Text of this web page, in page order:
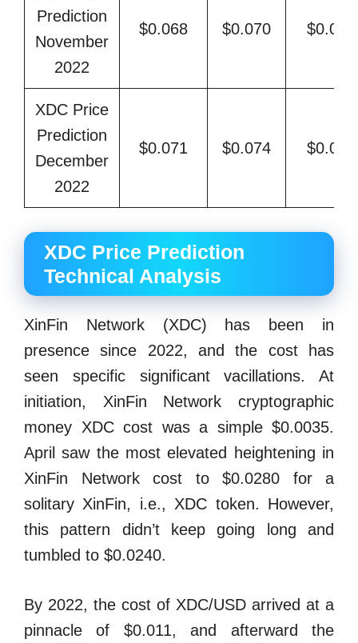
Prediction
November
2022
$0.068 $0.070 $0.081
XDC Price
Prediction
December
2022
$0.071 $0.074 $0.083
XDC Price Prediction
Technical Analysis
XinFin Network (XDC) has been in
presence since 2022, and the cost has
seen specific significant vacillations. At
initiation, XinFin Network cryptographic
money XDC cost was a simple $0.0035.
April saw the most elevated heightening in
XinFin Network cost to $0.0280 for a
solitary XinFin, i.e., XDC token. However,
this pattern didn’t keep going long and
tumbled to $0.0240.
By 2022, the cost of XDC/USD arrived at a
pinnacle of $0.011, and afterward the